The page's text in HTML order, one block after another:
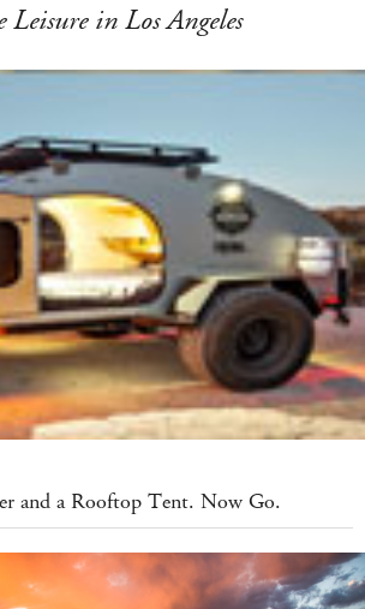
Leisure in Los Angeles
and a Rooftop Tent. Now Go.